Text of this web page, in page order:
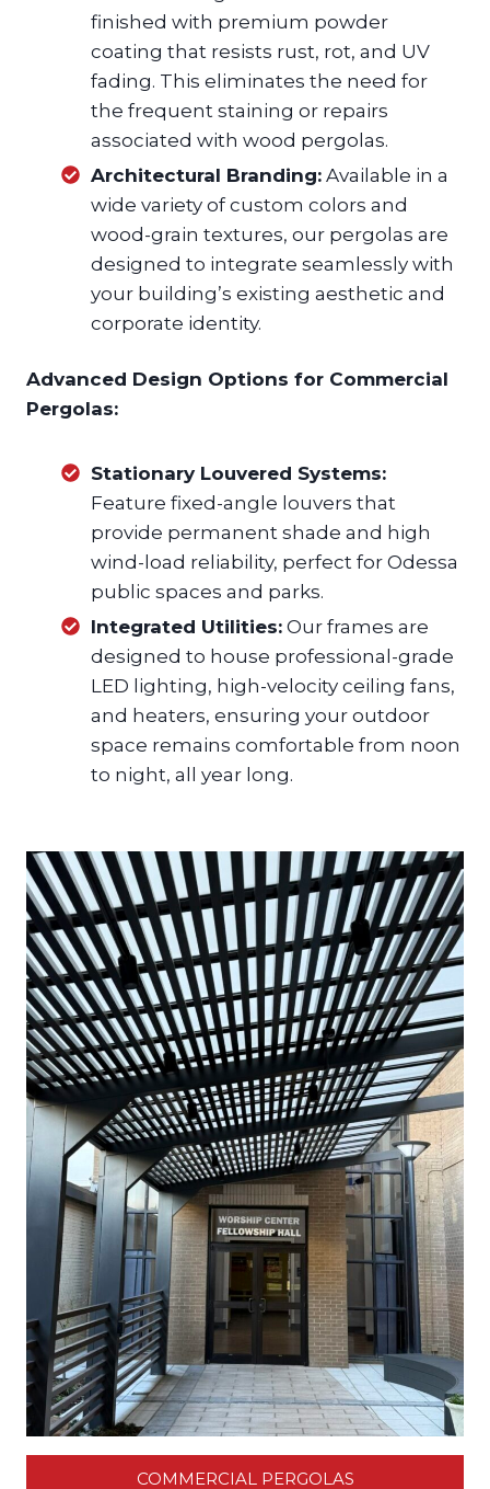
finished with premium powder
coating that resists rust, rot, and UV
fading. This eliminates the need for
the frequent staining or repairs
associated with wood pergolas.
Architectural Branding: Available in a
wide variety of custom colors and
wood-grain textures, our pergolas are
designed to integrate seamlessly with
your building’s existing aesthetic and
corporate identity.
Advanced Design Options for Commercial
Pergolas:
Stationary Louvered Systems:
Feature fixed-angle louvers that
provide permanent shade and high
wind-load reliability, perfect for Odessa
public spaces and parks.
Integrated Utilities: Our frames are
designed to house professional-grade
LED lighting, high-velocity ceiling fans,
and heaters, ensuring your outdoor
space remains comfortable from noon
to night, all year long.
COMMERCIAL PERGOLAS